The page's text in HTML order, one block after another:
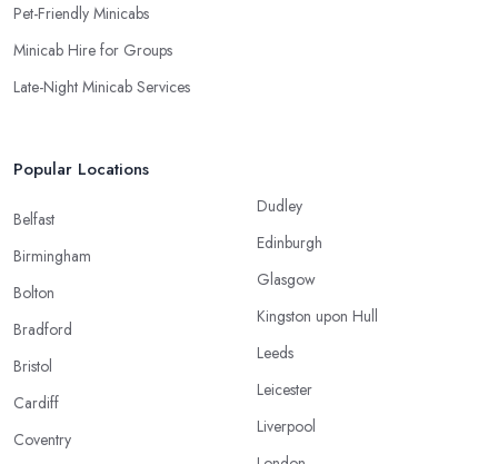
Pet-Friendly Minicabs
Minicab Hire for Groups
Late-Night Minicab Services
Popular Locations
Belfast
Birmingham
Bolton
Bradford
Bristol
Cardiff
Coventry
Dudley
Edinburgh
Glasgow
Kingston upon Hull
Leeds
Leicester
Liverpool